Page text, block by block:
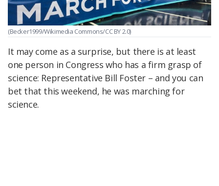
(Becker1999/Wikimedia Commons/CC BY 2.0)
It may come as a surprise, but there is at least
one person in Congress who has a firm grasp of
science: Representative Bill Foster – and you can
bet that this weekend, he was marching for
science.